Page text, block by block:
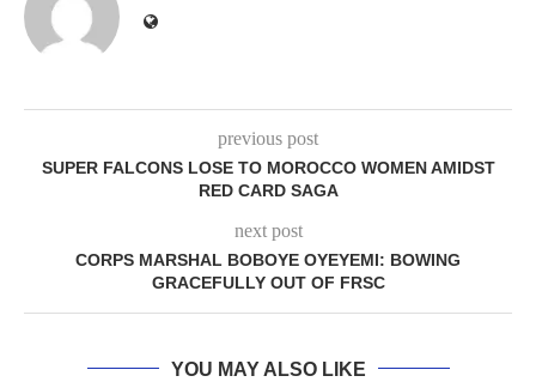
previous post
SUPER FALCONS LOSE TO MOROCCO WOMEN AMIDST
RED CARD SAGA
next post
CORPS MARSHAL BOBOYE OYEYEMI: BOWING
GRACEFULLY OUT OF FRSC
YOU MAY ALSO LIKE